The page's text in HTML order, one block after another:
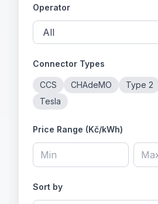
Operator
Connector Types
CCS CHAdeMO Type 2
Tesla
Price Range (Kč/kWh)
Sort by